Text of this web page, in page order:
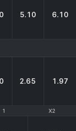
5.10 6.10
2.65 1.97
1 X2
1 X2